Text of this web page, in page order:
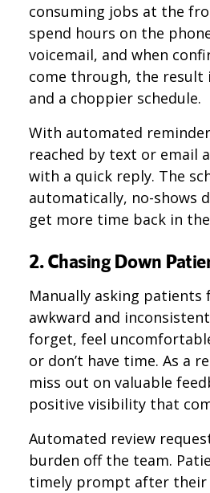
consuming jobs at the
spend hours on the
voicemail, and when
come through, the result
and a choppier schedule.
With automated
reached by text or email
with a quick reply. The
automatically, no-shows
get more time back in
2. Chasing Down
Manually asking patients
awkward and
forget, feel
or don’t have time. As a
miss out on valuable
positive visibility that
Automated review
burden off the team.
timely prompt after their